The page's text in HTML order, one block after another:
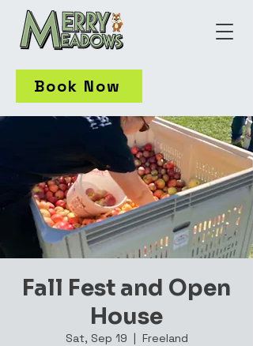
Book Now
Fall Fest and Open
House
Sat, Sep 19
  |
Freeland